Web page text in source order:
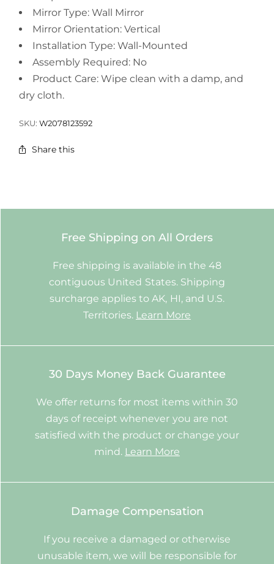
Mirror Type: Wall Mirror
Mirror Orientation: Vertical
Installation Type: Wall-Mounted
Assembly Required: No
Product Care: Wipe clean with a damp, and
dry cloth.
SKU:W2078123592
Share this
Free Shipping on All Orders
Free shipping is available in the 48
contiguous United States. Shipping
surcharge applies to AK, HI, and U.S.
Territories. Learn More
30 Days Money Back Guarantee
We offer returns for most items within 30
days of receipt whenever you are not
satisfied with the product or change your
mind. Learn More
Damage Compensation
If you receive a damaged or otherwise
unusable item, we will be responsible for